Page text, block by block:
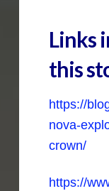
Links
this
https://
nova-
crown/
https://